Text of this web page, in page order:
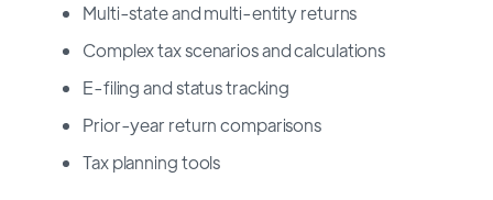
Multi-state and multi-entity returns
Complex tax scenarios and calculations
E-filing and status tracking
Prior-year return comparisons
Tax planning tools